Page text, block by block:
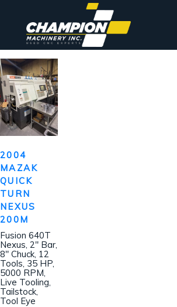
2004
MAZAK
QUICK
TURN
NEXUS
200M
Fusion 640T
Nexus, 2″ Bar,
8″ Chuck, 12
Tools, 35 HP,
5000 RPM,
Live Tooling,
Tailstock,
Tool Eye